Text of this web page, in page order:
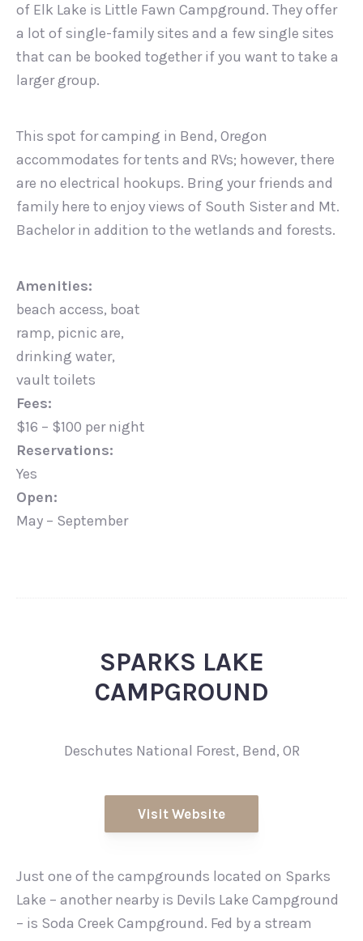
of Elk Lake is Little Fawn Campground. They offer
a lot of single-family sites and a few single sites
that can be booked together if you want to take a
larger group.
This spot for camping in Bend, Oregon
accommodates for tents and RVs; however, there
are no electrical hookups. Bring your friends and
family here to enjoy views of South Sister and Mt.
Bachelor in addition to the wetlands and forests.
Amenities:
beach access, boat
ramp, picnic are,
drinking water,
vault toilets
Fees:
$16 – $100 per night
Reservations:
Yes
Open:
May – September
SPARKS LAKE
CAMPGROUND
Deschutes National Forest, Bend, OR
Visit Website
Just one of the campgrounds located on Sparks
Lake – another nearby is Devils Lake Campground
– is Soda Creek Campground. Fed by a stream